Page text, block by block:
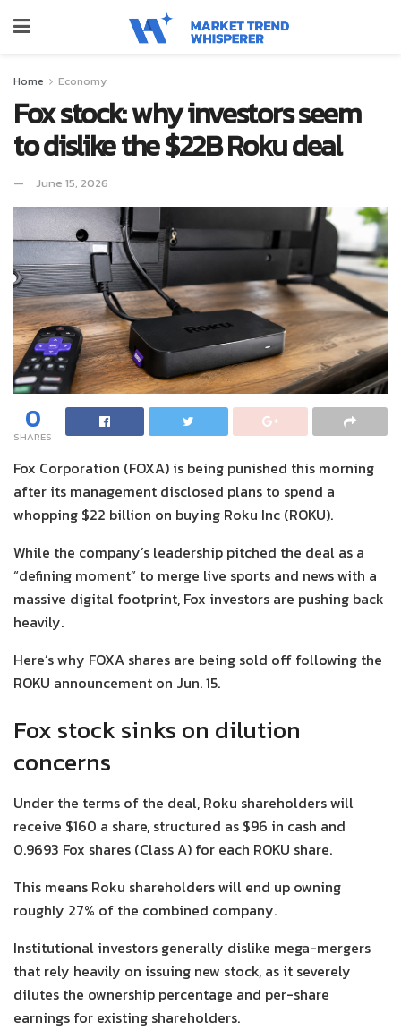
Home Economy
Fox stock: why investors seem
to dislike the $22B Roku deal
June 15, 2026
0
SHARES
Fox Corporation (FOXA) is being punished this morning
after its management disclosed plans to spend a
whopping $22 billion on buying Roku Inc (ROKU).
While the company’s leadership pitched the deal as a
“defining moment” to merge live sports and news with a
massive digital footprint, Fox investors are pushing back
heavily.
Here’s why FOXA shares are being sold off following the
ROKU announcement on Jun. 15.
Fox stock sinks on dilution
concerns
Under the terms of the deal, Roku shareholders will
receive $160 a share, structured as $96 in cash and
0.9693 Fox shares (Class A) for each ROKU share.
This means Roku shareholders will end up owning
roughly 27% of the combined company.
Institutional investors generally dislike mega-mergers
that rely heavily on issuing new stock, as it severely
dilutes the ownership percentage and per-share
earnings for existing shareholders.